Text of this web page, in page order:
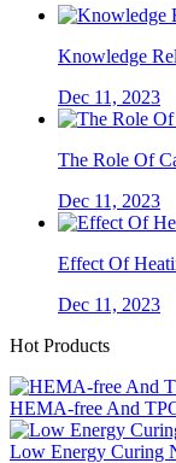
Knowledge
Dec 11, 2023
The Role Of
Dec 11, 2023
Effect Of
Dec 11, 2023
Hot Products
HEMA-free And
Low Energy Curing